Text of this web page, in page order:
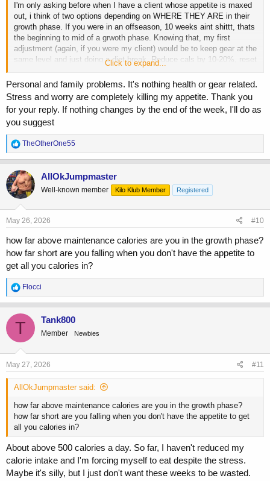
I'm only asking before when I have a client whose appetite is maxed
out, i think of two options depending on WHERE THEY ARE in their
growth phase. If you were in an offseason, 10 weeks aint shittt, thats
the beginning to mid of a grwoth phase. Knowing that, my first
adjustment (again, if you were my client) would be to keep gear at the
same level and just doing a diet break. Reduce cals by 10-20%, reset
the appetite for 2-3 weeks. Chances are, youll be hungry again and
then we slowly keep pushing. 10-20% shouldnt be enough to lose
much weight, youll just be flatter. But...if this were say at the tail end
of an offseason and you are a bit fluffier from holding your new size
for quite a bit, i'd just pull back the gear to cruise doses and keep
cals exactly where they are. If you pull doses back AND food back,
again...the 10 weeeks will have been completely wasted.
Click to expand...
Personal and family problems. It's nothing health or gear related.
Stress and worry are completely killing my appetite. Thank you
for your reply. If nothing changes by the end of the week, I'll do as
you suggest
R
e
a
c
t
i
o
n
s
TheOtherOne55
AllOkJumpmaster
Well-known member Kilo Klub Member Registered
May 26, 2026 #10
how far above maintenance calories are you in the growth phase?
how far short are you falling when you don't have the appetite to
get all you calories in?
R
e
a
c
t
o
n
s
Flocci
T Tank800
Member Newbies
May 27, 2026 #11
AllOkJumpmaster said:
how far above maintenance calories are you in the growth phase?
how far short are you falling when you don't have the appetite to get
all you calories in?
About above 500 calories a day. So far, I haven't reduced my
calorie intake and I'm forcing myself to eat despite the stress.
Maybe it's silly, but I just don't want these weeks to be wasted.